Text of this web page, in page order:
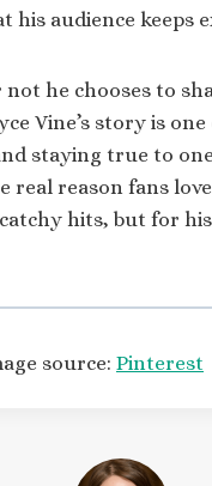
his audience keeps
he chooses to
Vine’s story is one
staying true to
real reason fans
hits, but for
source: Pinterest